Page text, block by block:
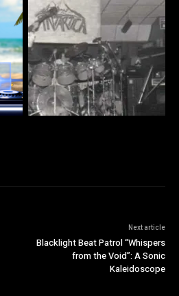
Next article
Blacklight Beat Patrol “Whispers
from the Void”: A Sonic
Kaleidoscope